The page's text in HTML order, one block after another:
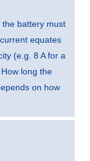
the battery must
equates
(e.g. 8 A for a
long the
on how